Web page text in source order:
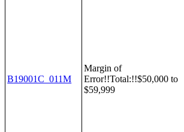
B19001C_011M
Margin of
Error!!Total:!!$50,000 to
$59,999